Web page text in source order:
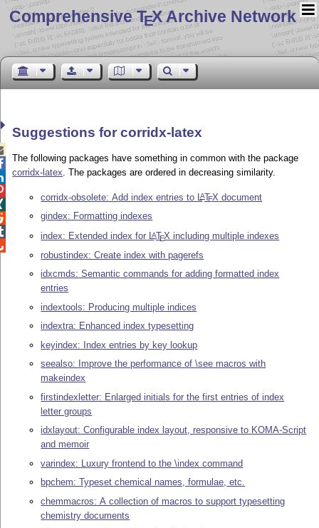
Comprehensive TEX Archive Network
Suggestions for corridx-latex
The following packages have something in common with the package
corridx-latex. The packages are ordered in decreasing similarity.
corridx-obsolete: Add index entries to LATEX document
gindex: Formatting indexes
index: Extended index for LATEX including multiple indexes
robustindex: Create index with pagerefs
idxcmds: Semantic commands for adding formatted index
entries
indextools: Producing multiple indices
indextra: Enhanced index typesetting
keyindex: Index entries by key lookup
seealso: Improve the performance of \see macros with
makeindex
firstindexletter: Enlarged initials for the first entries of index
letter groups
idxlayout: Configurable index layout, responsive to KOMA-Script
and memoir
varindex: Luxury frontend to the \index command
bpchem: Typeset chemical names, formulae, etc.
chemmacros: A collection of macros to support typesetting
chemistry documents